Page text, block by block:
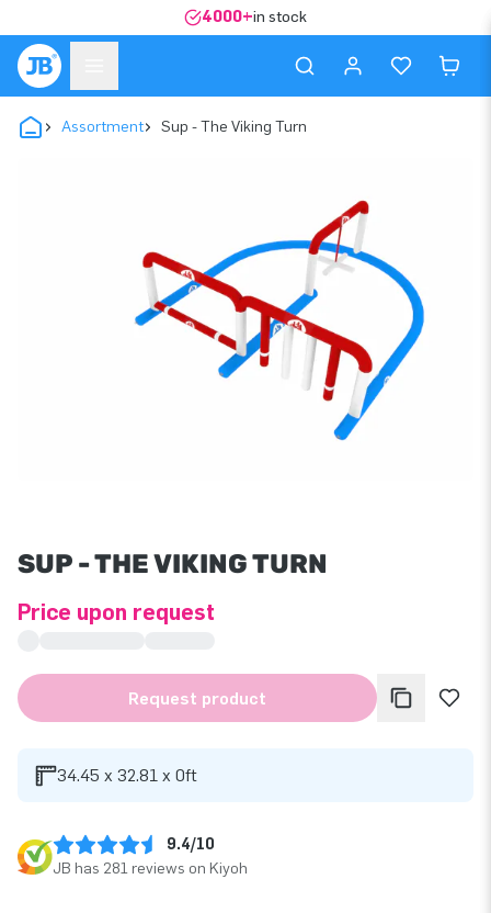
4000+in stock
Assortment Sup - The Viking Turn
SUP - THE VIKING TURN
Price upon request
Request product
34.45 x 32.81 x 0ft
9.4/10
JB has 281 reviews on Kiyoh